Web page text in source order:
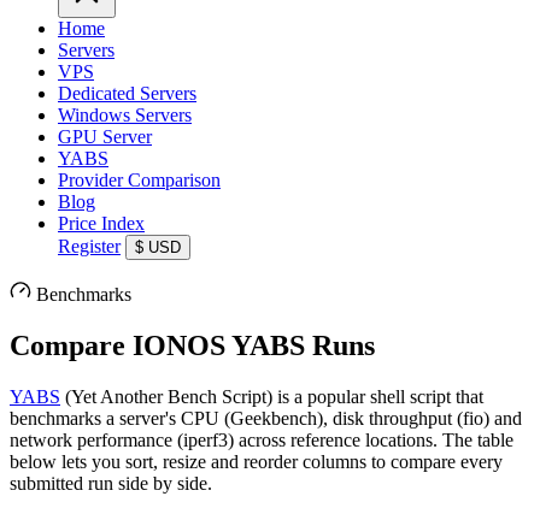
Home
Servers
VPS
Dedicated Servers
Windows Servers
GPU Server
YABS
Provider Comparison
Blog
Price Index
Register
$ USD
Benchmarks
Compare IONOS YABS Runs
YABS (Yet Another Bench Script) is a popular shell script that
benchmarks a server's CPU (Geekbench), disk throughput (fio) and
network performance (iperf3) across reference locations. The table
below lets you sort, resize and reorder columns to compare every
submitted run side by side.